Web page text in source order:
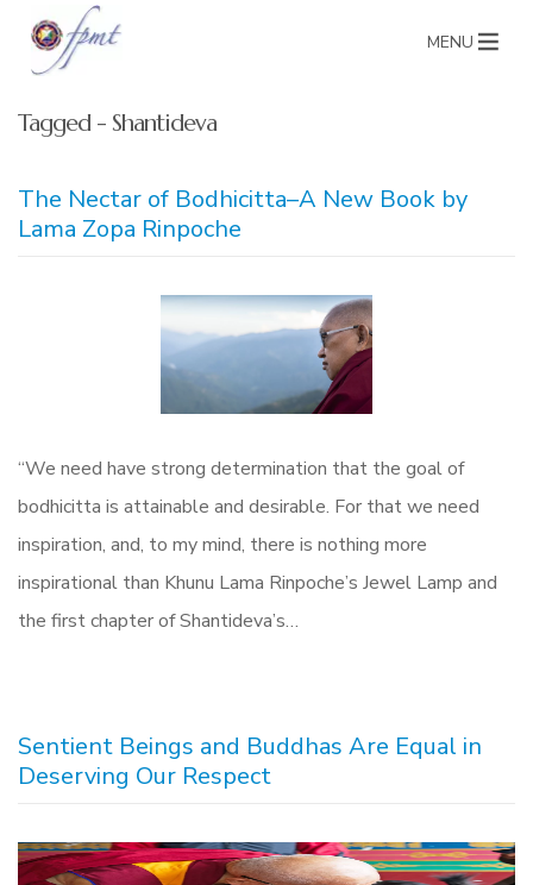
MENU
Tagged - Shantideva
The Nectar of Bodhicitta–A New Book by
Lama Zopa Rinpoche
“We need have strong determination that the goal of
bodhicitta is attainable and desirable. For that we need
inspiration, and, to my mind, there is nothing more
inspirational than Khunu Lama Rinpoche’s Jewel Lamp and
the first chapter of Shantideva’s…
Sentient Beings and Buddhas Are Equal in
Deserving Our Respect